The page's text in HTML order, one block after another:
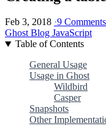
Feb 3, 2018 ·9 Comments
Ghost Blog JavaScript
Table of Contents
General Usage
Usage in Ghost
Wildbird
Casper
Snapshots
Other